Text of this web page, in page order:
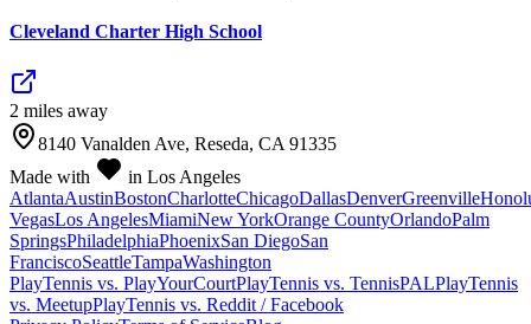
Cleveland Charter High School
2 miles away
8140 Vanalden Ave, Reseda, CA 91335
Made with
in Los Angeles
AtlantaAustinBostonCharlotteChicagoDallasDenverGreenville
VegasLos AngelesMiamiNew YorkOrange CountyOrlandoPalm
SpringsPhiladelphiaPhoenixSan DiegoSan
FranciscoSeattleTampaWashington
PlayTennis vs. PlayYourCourtPlayTennis vs. TennisPALPlayTennis
vs. MeetupPlayTennis vs. Reddit / Facebook